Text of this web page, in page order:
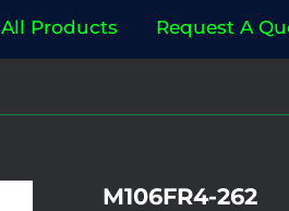
All Products Request A
M106FR4-262